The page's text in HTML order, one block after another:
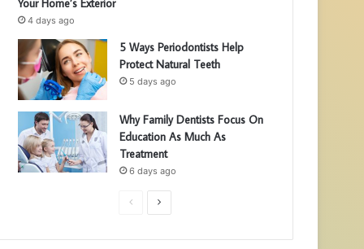
Your Home’s Exterior
4 days ago
5 Ways Periodontists Help
Protect Natural Teeth
5 days ago
Why Family Dentists Focus On
Education As Much As
Treatment
6 days ago